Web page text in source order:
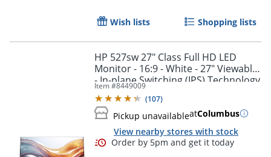
Wish lists Shopping lists
HP 527sw 27" Class Full HD LED
Monitor - 16:9 - White - 27" Viewable
- In-plane Switching (IPS) Technology
- 94F46AAABA
Item #8449009
(107)
Pickup unavailableatColumbus
View nearby stores with stock